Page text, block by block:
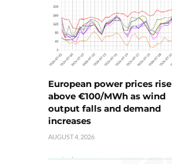
European power prices rise
above €100/MWh as wind
output falls and demand
increases
AUGUST 4, 2026